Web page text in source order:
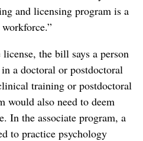
and licensing program is a
the bill says a person
a doctoral or postdoctoral
training or postdoctoral
would also need to deem
In the associate program, a
to practice psychology